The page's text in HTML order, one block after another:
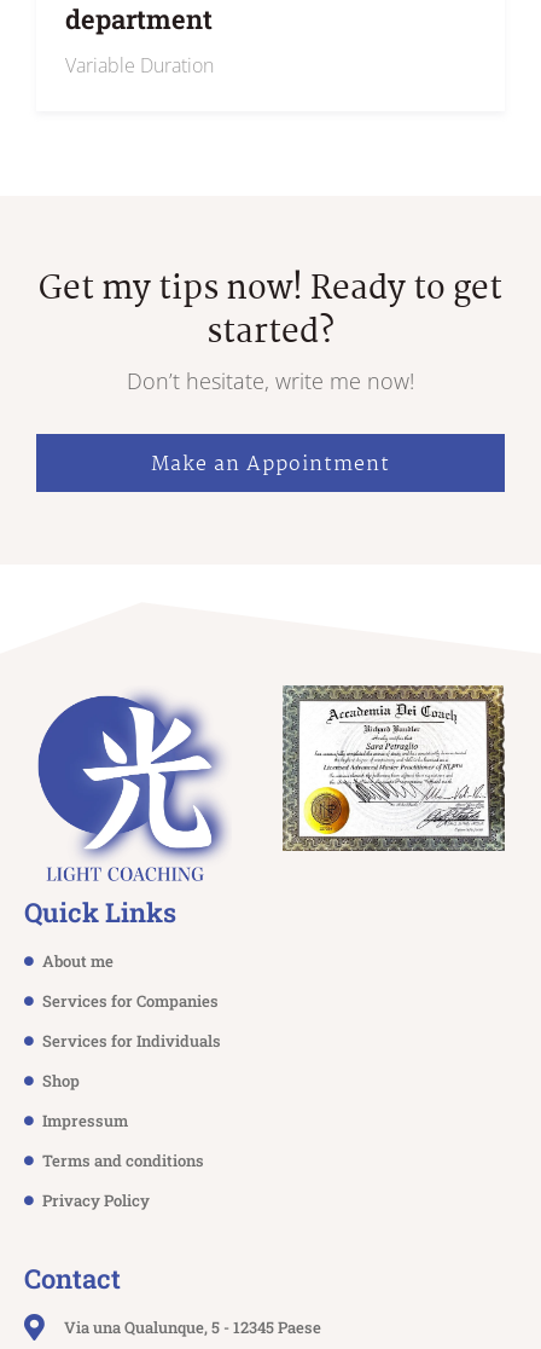
department
Variable Duration
Get my tips now! Ready to get
started?
Don’t hesitate, write me now!
Make an Appointment
Quick Links
About me
Services for Companies
Services for Individuals
Shop
Impressum
Terms and conditions
Privacy Policy
Contact
Via una Qualunque, 5 - 12345 Paese